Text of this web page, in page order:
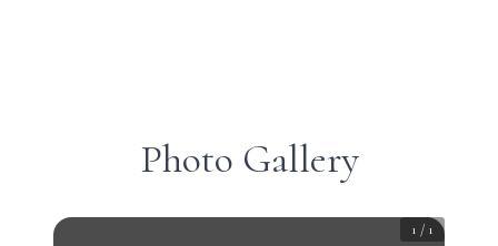
Photo Gallery
1 / 1